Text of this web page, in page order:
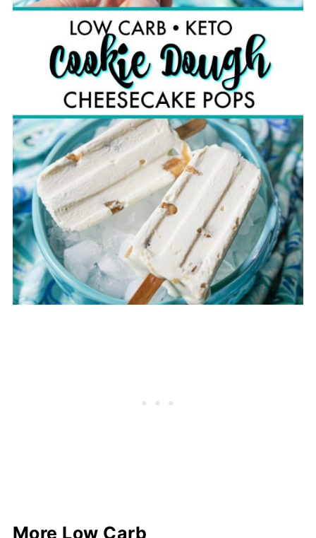
More Low Carb